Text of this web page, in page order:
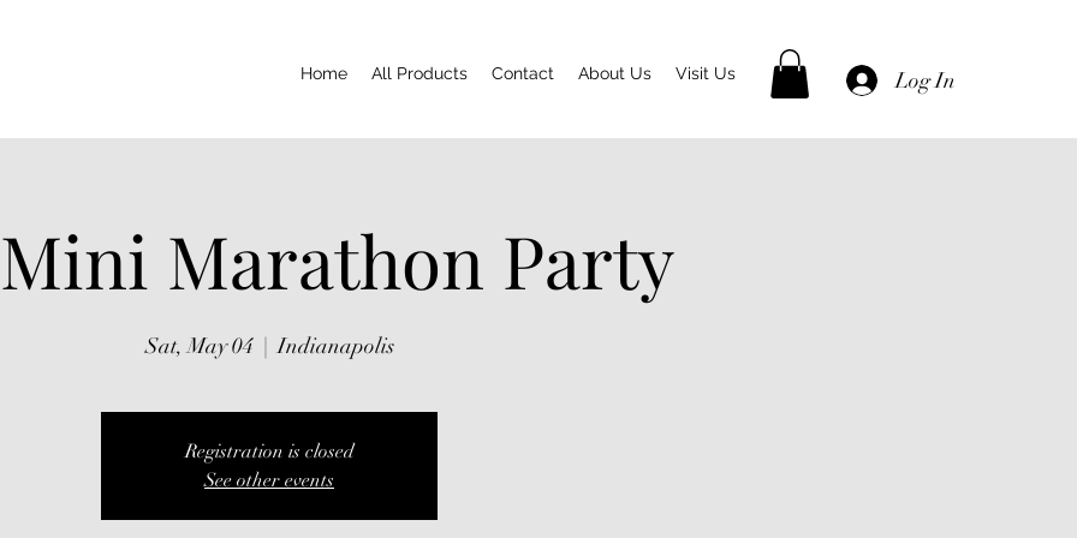
Home All Products Contact About Us Visit Us Log In
Marathon Party
Sat, May 04
  |
Indianapolis
Registration is closed
See other events